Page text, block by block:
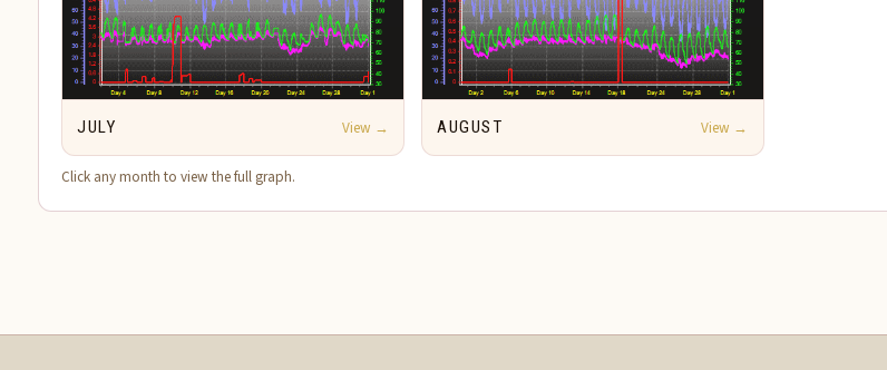
JULY View → AUGUST View →
Click any month to view the full graph.